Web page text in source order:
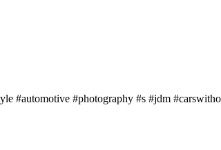
#automotive #photography #s #jdm